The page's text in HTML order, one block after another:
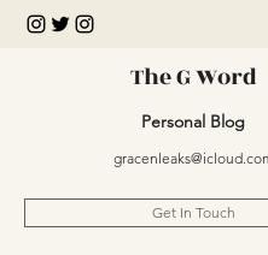
The G Word
Personal Blog
Get In Touch